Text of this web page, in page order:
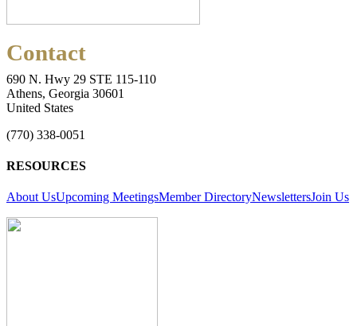
Contact
690 N. Hwy 29 STE 115-110
Athens, Georgia 30601
United States
(770) 338-0051
RESOURCES
About UsUpcoming MeetingsMember DirectoryNewslettersJoin Us